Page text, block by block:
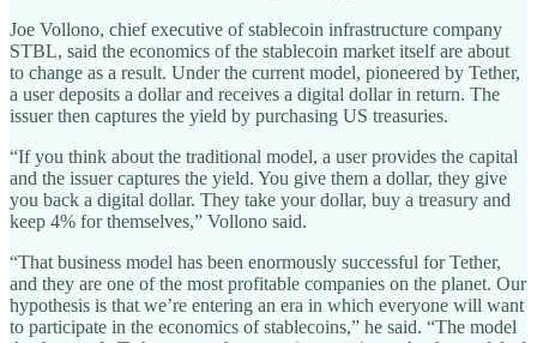
Joe Vollono, chief executive of stablecoin infrastructure company
STBL, said the economics of the stablecoin market itself are about
to change as a result. Under the current model, pioneered by Tether,
a user deposits a dollar and receives a digital dollar in return. The
issuer then captures the yield by purchasing US treasuries.
“If you think about the traditional model, a user provides the capital
and the issuer captures the yield. You give them a dollar, they give
you back a digital dollar. They take your dollar, buy a treasury and
keep 4% for themselves,” Vollono said.
“That business model has been enormously successful for Tether,
and they are one of the most profitable companies on the planet. Our
hypothesis is that we’re entering an era in which everyone will want
to participate in the economics of stablecoins,” he said. “The model